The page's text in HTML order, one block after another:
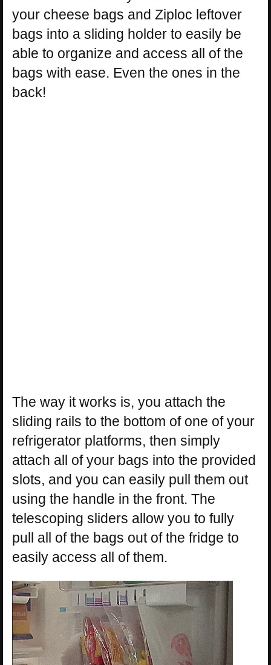
your cheese bags and Ziploc leftover
bags into a sliding holder to easily be
able to organize and access all of the
bags with ease. Even the ones in the
back!
The way it works is, you attach the
sliding rails to the bottom of one of your
refrigerator platforms, then simply
attach all of your bags into the provided
slots, and you can easily pull them out
using the handle in the front. The
telescoping sliders allow you to fully
pull all of the bags out of the fridge to
easily access all of them.